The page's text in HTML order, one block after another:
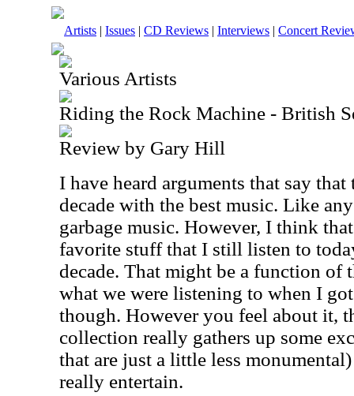
Artists | Issues | CD Reviews | Interviews | Concert
Various Artists
Riding the Rock Machine - British
Review by Gary Hill
I have heard arguments that say that
decade with the best music. Like
garbage music. However, I think
favorite stuff that I still listen to
decade. That might be a function of
what we were listening to when I
though. However you feel about it,
collection really gathers up some
that are just a little less
really entertain.